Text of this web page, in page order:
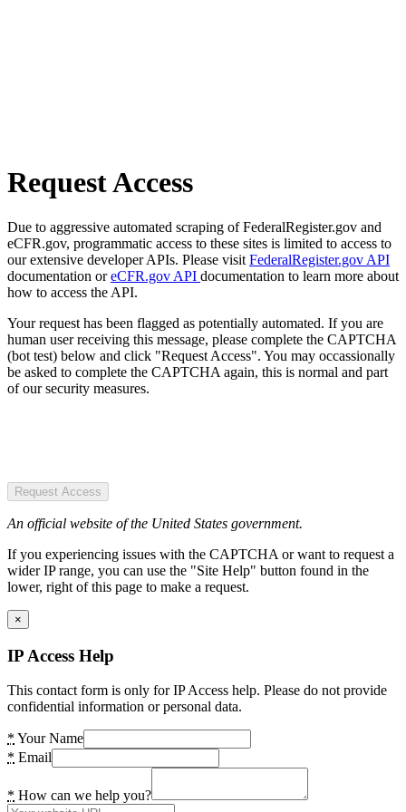
Request Access
Due to aggressive automated scraping of FederalRegister.gov and
eCFR.gov, programmatic access to these sites is limited to access to
our extensive developer APIs. Please visit FederalRegister.gov API
documentation oreCFR.gov API documentation to learn more about
how to access the API.
Your request has been flagged as potentially automated. If you are
human user receiving this message, please complete the CAPTCHA
(bot test) below and click "Request Access". You may occassionally
be asked to complete the CAPTCHA again, this is normal and part
of our security measures.
Request Access
An official website of the United States government.
If you experiencing issues with the CAPTCHA or want to request a
wider IP range, you can use the "Site Help" button found in the
lower, right of this page to make a request.
×
IP Access Help
This contact form is only for IP Access help. Please do not provide
confidential information or personal data.
* Your Name
* Email
* How can we help you?